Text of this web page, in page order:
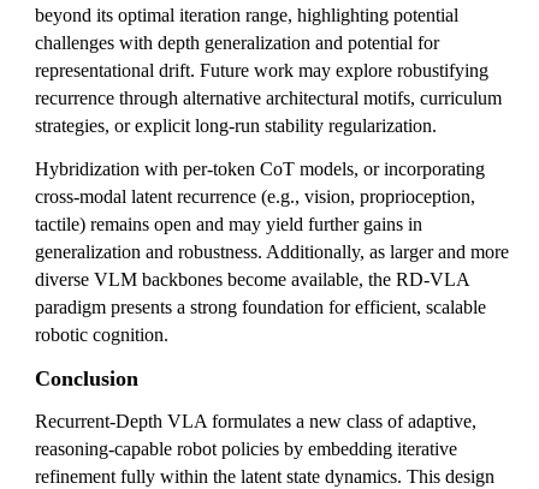
beyond its optimal iteration range, highlighting potential
challenges with depth generalization and potential for
representational drift. Future work may explore robustifying
recurrence through alternative architectural motifs, curriculum
strategies, or explicit long-run stability regularization.
Hybridization with per-token CoT models, or incorporating
cross-modal latent recurrence (e.g., vision, proprioception,
tactile) remains open and may yield further gains in
generalization and robustness. Additionally, as larger and more
diverse VLM backbones become available, the RD-VLA
paradigm presents a strong foundation for efficient, scalable
robotic cognition.
Conclusion
Recurrent-Depth VLA formulates a new class of adaptive,
reasoning-capable robot policies by embedding iterative
refinement fully within the latent state dynamics. This design